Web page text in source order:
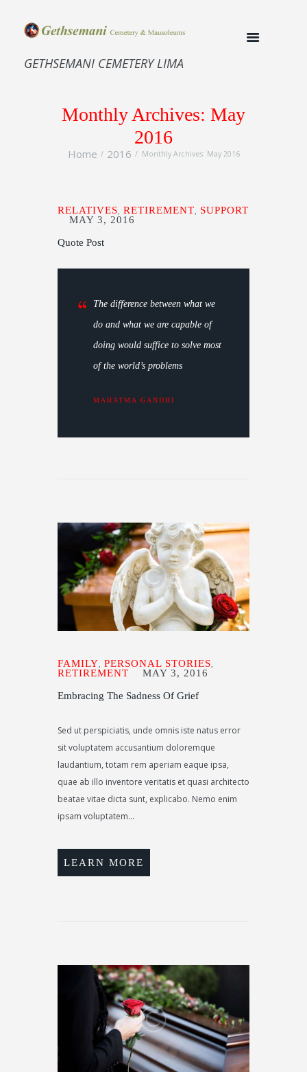
GETHSEMANI CEMETERY LIMA
Monthly Archives: May
2016
Home 2016 Monthly Archives: May 2016
RELATIVES RETIREMENT
SUPPORT
MAY 3, 2016
Quote Post
The difference between what we
do and what we are capable of
doing would suffice to solve most
of the world’s problems
MAHATMA GANDHI
FAMILY PERSONAL STORIES
RETIREMENT MAY 3, 2016
Embracing The Sadness Of Grief
Sed ut perspiciatis, unde omnis iste natus error
sit voluptatem accusantium doloremque
laudantium, totam rem aperiam eaque ipsa,
quae ab illo inventore veritatis et quasi architecto
beatae vitae dicta sunt, explicabo. Nemo enim
ipsam voluptatem...
LEARN MORE